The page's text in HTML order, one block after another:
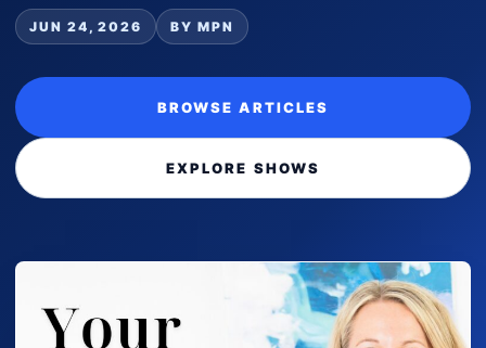
JUN 24, 2026 BY MPN
BROWSE ARTICLES
EXPLORE SHOWS